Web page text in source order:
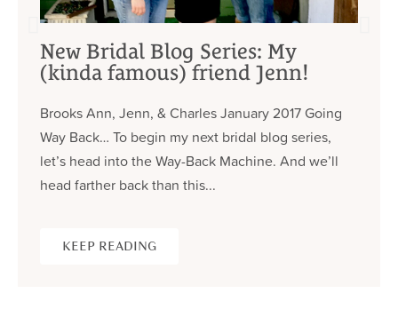
New Bridal Blog Series: My
(kinda famous) friend Jenn!
Brooks Ann, Jenn, & Charles January 2017 Going
Way Back… To begin my next bridal blog series,
let’s head into the Way-Back Machine. And we’ll
head farther back than this...
KEEP READING